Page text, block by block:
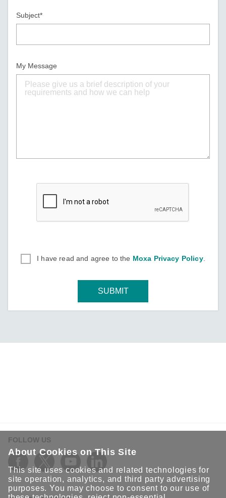
Subject*
My Message
I have read and agree to the Moxa Privacy Policy.
SUBMIT
FOLLOW US
About Cookies on This Site
This site uses cookies and related technologies for
site operation, analytics, and third party advertising
purposes. You may choose to consent to our use of